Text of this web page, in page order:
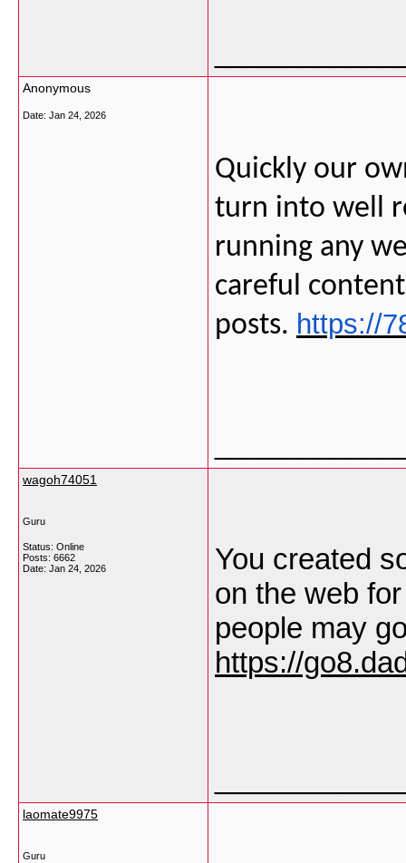
Anonymous
Date: Jan 24, 2026
Quickly our
turn into well
running any
careful
posts. https://
wagoh74051
Guru
Status: Online
Posts: 6662
Date: Jan 24, 2026
You created
on the web
people may
https://
laomate9975
Guru